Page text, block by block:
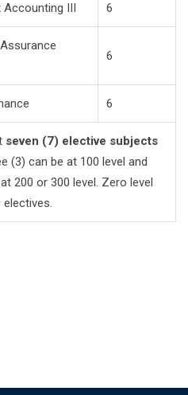
III 6
6
6
seven (7) elective subjects
(3) can be at 100 level and
200 or 300 level. Zero level